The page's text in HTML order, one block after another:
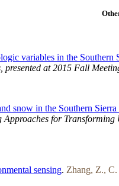
variables in the Southern
at 2015 Fall
snow in the Southern Sierra
for
sensing. Zhang, Z.,